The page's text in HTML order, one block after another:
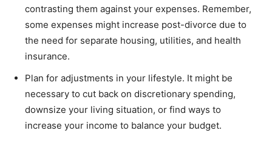
contrasting them against your expenses. Remember,
some expenses might increase post-divorce due to
the need for separate housing, utilities, and health
insurance.
Plan for adjustments in your lifestyle. It might be
necessary to cut back on discretionary spending,
downsize your living situation, or find ways to
increase your income to balance your budget.